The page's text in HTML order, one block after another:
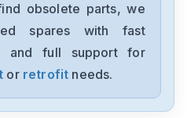
obsolete parts, we
spares with fast
and full support for
or retrofit needs.